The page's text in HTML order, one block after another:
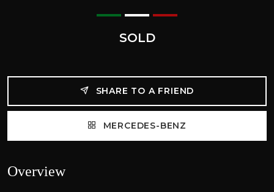
SOLD
SHARE TO A FRIEND
MERCEDES-BENZ
Overview